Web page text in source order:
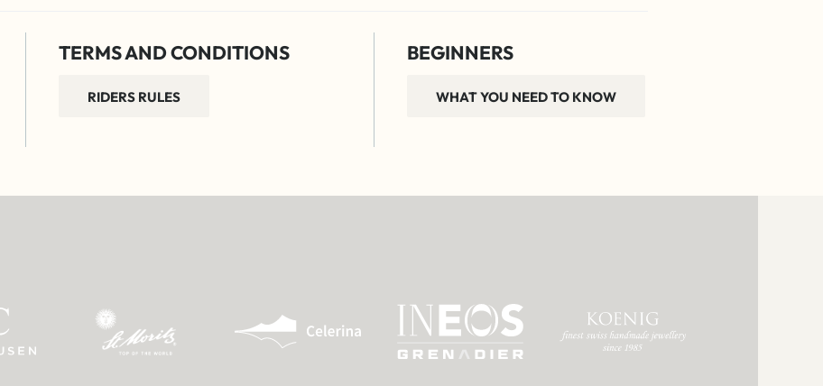
TERMS AND CONDITIONS
RIDERS RULES
BEGINNERS
WHAT YOU NEED TO KNOW